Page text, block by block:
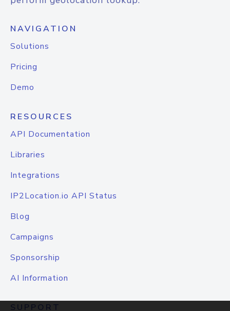
NAVIGATION
Solutions
Pricing
Demo
RESOURCES
API Documentation
Libraries
Integrations
IP2Location.io API Status
Blog
Campaigns
Sponsorship
AI Information
SUPPORT